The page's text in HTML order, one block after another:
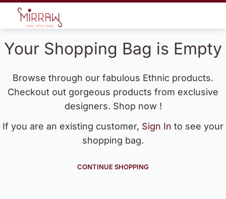
Your Shopping Bag is Empty
Browse through our fabulous Ethnic products.
Checkout out gorgeous products from exclusive
designers. Shop now !
If you are an existing customer, Sign In to see your
shopping bag.
CONTINUE SHOPPING